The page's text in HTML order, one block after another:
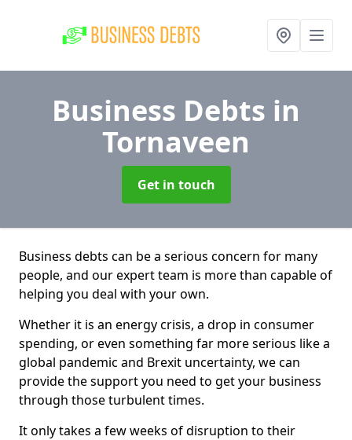
Business Debts in
Tornaveen
Get in touch
Business debts can be a serious concern for many
people, and our expert team is more than capable of
helping you deal with your own.
Whether it is an energy crisis, a drop in consumer
spending, or even something far more serious like a
global pandemic and Brexit uncertainty, we can
provide the support you need to get your business
through those turbulent times.
It only takes a few weeks of disruption to their